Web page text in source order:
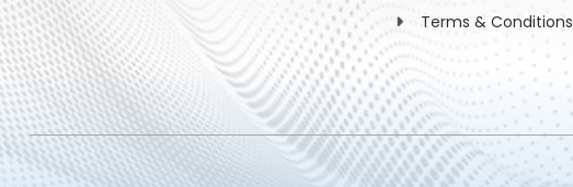
Terms & Conditions